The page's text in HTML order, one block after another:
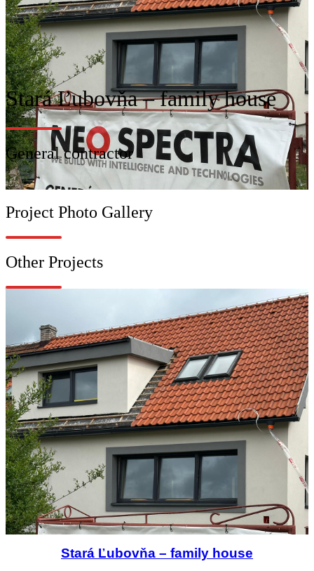
Stará Ľubovňa – family house
General contractor
Project Photo Gallery
Other Projects
Stará Ľubovňa – family house